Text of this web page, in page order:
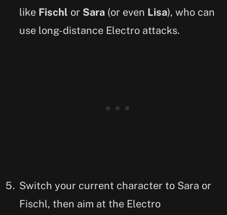
like Fischl or Sara (or even Lisa), who can
use long-distance Electro attacks.
Switch your current character to Sara or
Fischl, then aim at the Electro